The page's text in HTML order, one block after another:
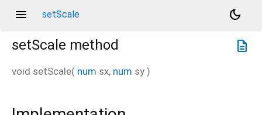
menu setScale
dark_mode
description
setScale method
void setScale( num sx, num sy )